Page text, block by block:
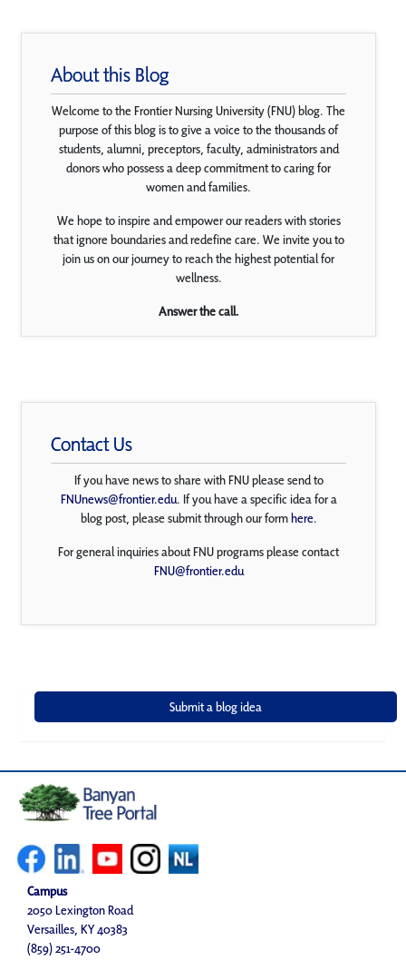
About this Blog
Welcome to the Frontier Nursing University (FNU) blog. The
purpose of this blog is to give a voice to the thousands of
students, alumni, preceptors, faculty, administrators and
donors who possess a deep commitment to caring for
women and families.
We hope to inspire and empower our readers with stories
that ignore boundaries and redefine care. We invite you to
join us on our journey to reach the highest potential for
wellness.
Answer the call.
Contact Us
If you have news to share with FNU please send to
FNUnews@frontier.edu. If you have a specific idea for a
blog post, please submit through our formhere.
For general inquiries about FNU programs please contact
FNU@frontier.edu
Campus
2050 Lexington Road
Versailles, KY 40383
(859) 251-4700